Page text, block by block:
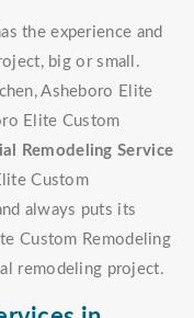
the experience and
big or small.
Asheboro Elite
Elite Custom
Remodeling Service
Custom
always puts its
Custom Remodeling
remodeling project.